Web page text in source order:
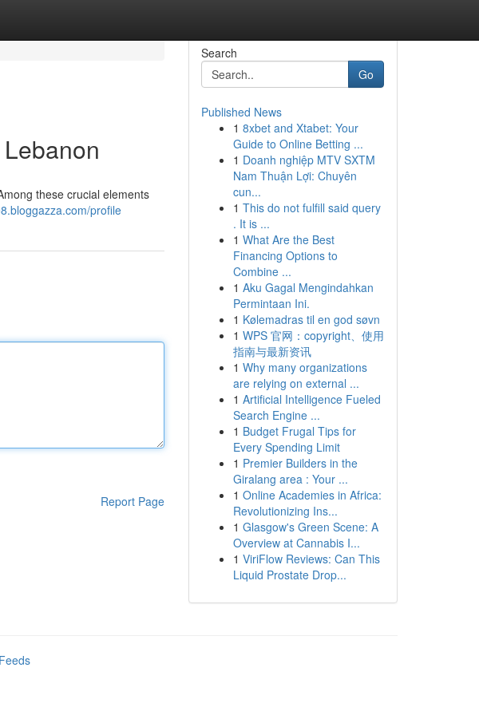
these crucial elements
profile
Report Page
Search
Go
Published News
1 8xbet and Xtabet: Your
Guide to Online Betting ...
1 Doanh nghiệp MTV SXTM
Nam Thuận Lợi: Chuyên
cun...
1 This do not fulfill said query
. It is ...
1 What Are the Best
Financing Options to
Combine ...
1 Aku Gagal Mengindahkan
Permintaan Ini.
1 Kølemadras til en god søvn
1 WPS 官网：copyright、使用
指南与最新资讯
1 Why many organizations
are relying on external ...
1 Artificial Intelligence Fueled
Search Engine ...
1 Budget Frugal Tips for
Every Spending Limit
1 Premier Builders in the
Giralang area : Your ...
1 Online Academies in Africa:
Revolutionizing Ins...
1 Glasgow's Green Scene: A
Overview at Cannabis I...
1 ViriFlow Reviews: Can This
Liquid Prostate Drop...